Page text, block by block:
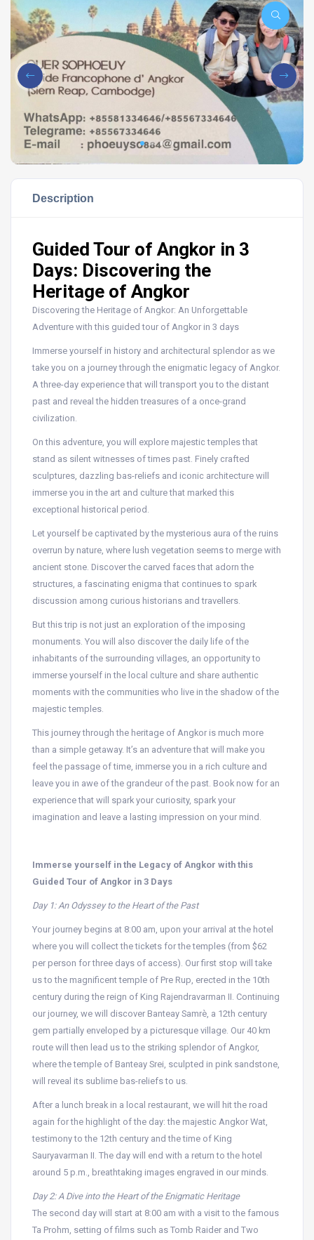
Description
Guided Tour of Angkor in 3
Days: Discovering the
Heritage of Angkor
Discovering the Heritage of Angkor: An Unforgettable
Adventure with this guided tour of Angkor in 3 days
Immerse yourself in history and architectural splendor as we
take you on a journey through the enigmatic legacy of Angkor.
A three-day experience that will transport you to the distant
past and reveal the hidden treasures of a once-grand
civilization.
On this adventure, you will explore majestic temples that
stand as silent witnesses of times past. Finely crafted
sculptures, dazzling bas-reliefs and iconic architecture will
immerse you in the art and culture that marked this
exceptional historical period.
Let yourself be captivated by the mysterious aura of the ruins
overrun by nature, where lush vegetation seems to merge with
ancient stone. Discover the carved faces that adorn the
structures, a fascinating enigma that continues to spark
discussion among curious historians and travellers.
But this trip is not just an exploration of the imposing
monuments. You will also discover the daily life of the
inhabitants of the surrounding villages, an opportunity to
immerse yourself in the local culture and share authentic
moments with the communities who live in the shadow of the
majestic temples.
This journey through the heritage of Angkor is much more
than a simple getaway. It’s an adventure that will make you
feel the passage of time, immerse you in a rich culture and
leave you in awe of the grandeur of the past. Book now for an
experience that will spark your curiosity, spark your
imagination and leave a lasting impression on your mind.
Immerse yourself in the Legacy of Angkor with this
Guided Tour of Angkor in 3 Days
Day 1: An Odyssey to the Heart of the Past
Your journey begins at 8:00 am, upon your arrival at the hotel
where you will collect the tickets for the temples (from $62
per person for three days of access). Our first stop will take
us to the magnificent temple of Pre Rup, erected in the 10th
century during the reign of King Rajendravarman II. Continuing
our journey, we will discover Banteay Samrè, a 12th century
gem partially enveloped by a picturesque village. Our 40 km
route will then lead us to the striking splendor of Angkor,
where the temple of Banteay Srei, sculpted in pink sandstone,
will reveal its sublime bas-reliefs to us.
After a lunch break in a local restaurant, we will hit the road
again for the highlight of the day: the majestic Angkor Wat,
testimony to the 12th century and the time of King
Sauryavarman II. The day will end with a return to the hotel
around 5 p.m., breathtaking images engraved in our minds.
Day 2: A Dive into the Heart of the Enigmatic Heritage
The second day will start at 8:00 am with a visit to the famous
Ta Prohm, setting of films such as Tomb Raider and Two